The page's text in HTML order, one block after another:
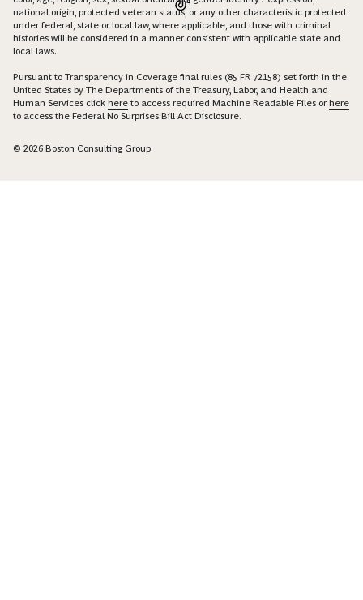
national origin, protected veteran status, or any other characteristic protected
under federal, state or local law, where applicable, and those with criminal
histories will be considered in a manner consistent with applicable state and
local laws.
Pursuant to Transparency in Coverage final rules (85 FR 72158) set forth in the
United States by The Departments of the Treasury, Labor, and Health and
Human Services click here to access required Machine Readable Files orhere
to access the Federal No Surprises Bill Act Disclosure.
© 2026 Boston Consulting Group